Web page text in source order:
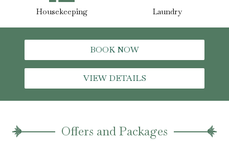
Housekeeping Laundry
BOOK NOW
VIEW DETAILS
Offers and Packages